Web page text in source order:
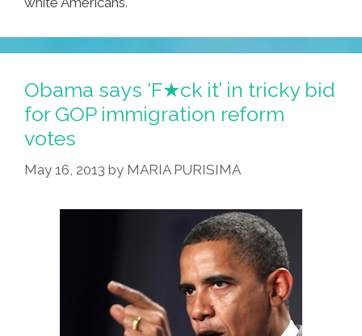
Obama says ‘F★ck it’ in tricky bid
for GOP immigration reform
votes
May 16, 2013 by MARIA PURISIMA